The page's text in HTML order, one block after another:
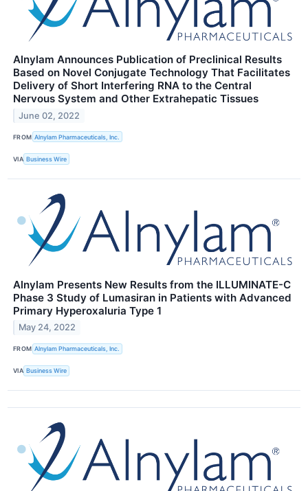
Alnylam Announces Publication of Preclinical Results
Based on Novel Conjugate Technology That Facilitates
Delivery of Short Interfering RNA to the Central
Nervous System and Other Extrahepatic Tissues
June 02, 2022
FROM Alnylam Pharmaceuticals, Inc.
VIA Business Wire
Alnylam Presents New Results from the ILLUMINATE-C
Phase 3 Study of Lumasiran in Patients with Advanced
Primary Hyperoxaluria Type 1
May 24, 2022
FROM Alnylam Pharmaceuticals, Inc.
VIA Business Wire